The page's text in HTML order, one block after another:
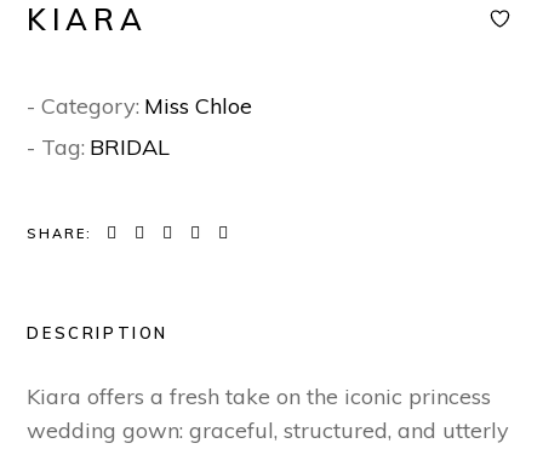
KIARA
- Category: Miss Chloe
- Tag: BRIDAL
SHARE:
DESCRIPTION
Kiara offers a fresh take on the iconic princess
wedding gown: graceful, structured, and utterly